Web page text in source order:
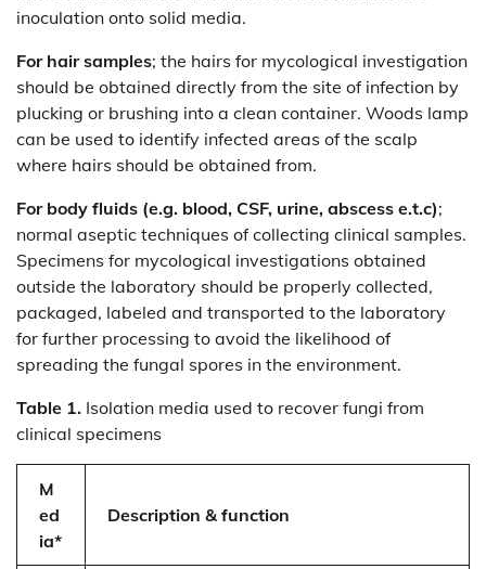
inoculation onto solid media.
For hair samples; the hairs for mycological investigation
should be obtained directly from the site of infection by
plucking or brushing into a clean container. Woods lamp
can be used to identify infected areas of the scalp
where hairs should be obtained from.
For body fluids (e.g. blood, CSF, urine, abscess e.t.c);
normal aseptic techniques of collecting clinical samples.
Specimens for mycological investigations obtained
outside the laboratory should be properly collected,
packaged, labeled and transported to the laboratory
for further processing to avoid the likelihood of
spreading the fungal spores in the environment.
Table 1. Isolation media used to recover fungi from
clinical specimens
M
ed
ia*
Description & function